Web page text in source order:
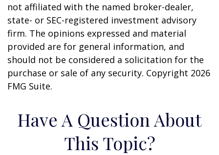
not affiliated with the named broker-dealer,
state- or SEC-registered investment advisory
firm. The opinions expressed and material
provided are for general information, and
should not be considered a solicitation for the
purchase or sale of any security. Copyright 2026
FMG Suite.
Have A Question About
This Topic?